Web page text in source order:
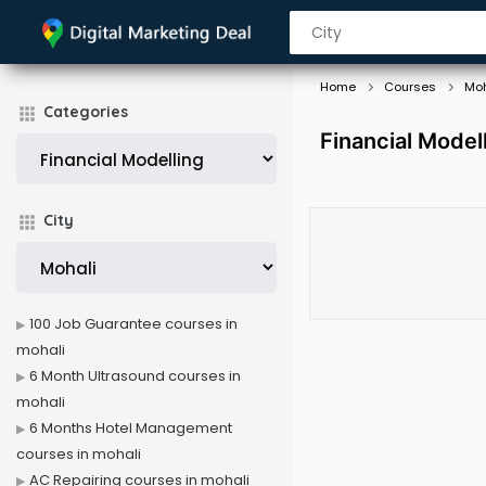
Categories
City
Home Courses
Financial
100 Job Guarantee courses in
mohali
6 Month Ultrasound courses in
mohali
6 Months Hotel Management
courses in mohali
AC Repairing courses in mohali